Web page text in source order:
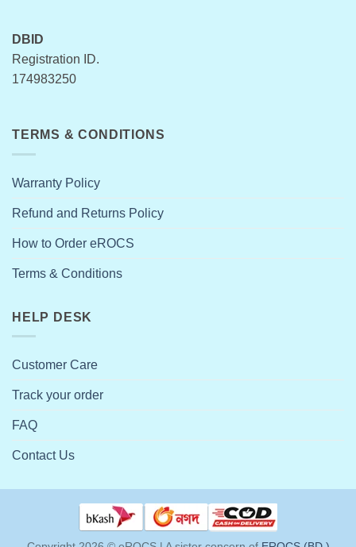
DBID
Registration ID.
174983250
TERMS & CONDITIONS
Warranty Policy
Refund and Returns Policy
How to Order eROCS
Terms & Conditions
HELP DESK
Customer Care
Track your order
FAQ
Contact Us